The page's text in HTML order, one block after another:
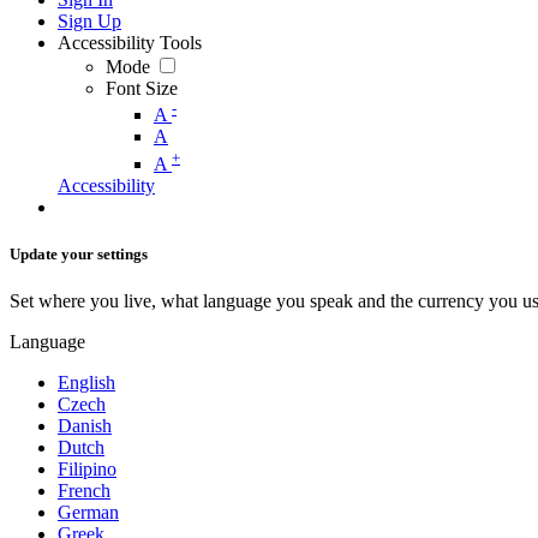
Sign Up
Accessibility Tools
Mode
Font Size
A -
A
A +
Accessibility
Update your settings
Set where you live, what language you speak and the currency you
Language
English
Czech
Danish
Dutch
Filipino
French
German
Greek